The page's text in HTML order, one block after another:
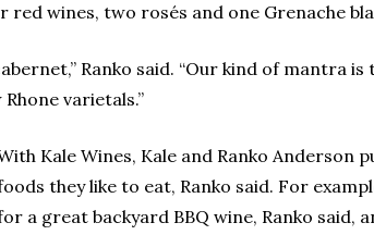
wines, two rosés and one Grenache
Ranko said. “Our kind of mantra
varietals.”
Kale Wines, Kale and Ranko Anderson
they like to eat, Ranko said. For
a great backyard BBQ wine, Ranko said,